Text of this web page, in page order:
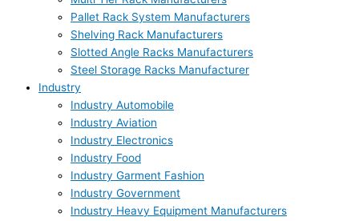
Pallet Rack System Manufacturers
Shelving Rack Manufacturers
Slotted Angle Racks Manufacturers
Steel Storage Racks Manufacturer
Industry
Industry Automobile
Industry Aviation
Industry Electronics
Industry Food
Industry Garment Fashion
Industry Government
Industry Heavy Equipment Manufacturers